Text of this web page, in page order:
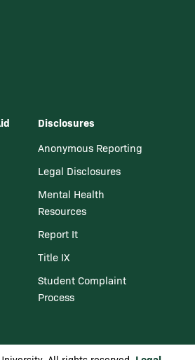
Disclosures
Anonymous Reporting
Legal Disclosures
Mental Health
Resources
Report It
Title IX
Student Complaint
Process